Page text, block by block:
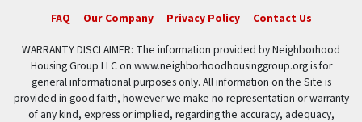
FAQ Our Company Privacy Policy Contact Us
WARRANTY DISCLAIMER: The information provided by Neighborhood
Housing Group LLC on www.neighborhoodhousinggroup.org is for
general informational purposes only. All information on the Site is
provided in good faith, however we make no representation or warranty
of any kind, express or implied, regarding the accuracy, adequacy,